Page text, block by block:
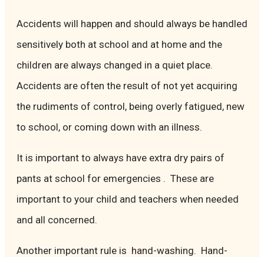
Accidents will happen and should always be handled
sensitively both at school and at home and the
children are always changed in a quiet place.
Accidents are often the result of not yet acquiring
the rudiments of control, being overly fatigued, new
to school, or coming down with an illness.
It is important to always have extra dry pairs of
pants at school for emergencies . These are
important to your child and teachers when needed
and all concerned.
Another important rule is hand-washing. Hand-